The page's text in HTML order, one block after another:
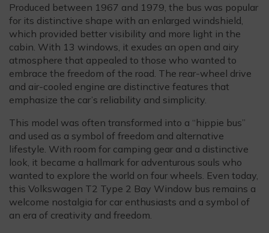
Produced between 1967 and 1979, the bus was popular
for its distinctive shape with an enlarged windshield,
which provided better visibility and more light in the
cabin. With 13 windows, it exudes an open and airy
atmosphere that appealed to those who wanted to
embrace the freedom of the road. The rear-wheel drive
and air-cooled engine are distinctive features that
emphasize the car’s reliability and simplicity.
This model was often transformed into a “hippie bus”
and used as a symbol of freedom and alternative
lifestyle. With room for camping gear and a distinctive
look, it became a hallmark for adventurous souls who
wanted to explore the world on four wheels. Even today,
this Volkswagen T2 Type 2 Bay Window bus remains a
welcome nostalgia for car enthusiasts and a symbol of
an era of creativity and freedom.